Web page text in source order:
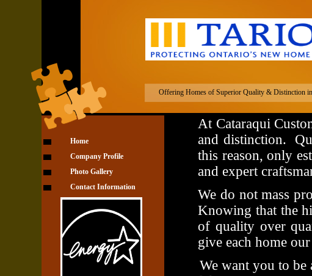
Offering Homes of Superior Quality & Distinction
Cataraqui Custom
At Cataraqui
and distinction.
this reason, only
and expert
We do not mass
Knowing that the
of quality over
give each home
We want you to be
Home
Company Profile
Photo Gallery
Contact Information